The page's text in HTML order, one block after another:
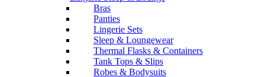
Bras
Panties
Lingerie Sets
Sleep & Loungewear
Thermal Flasks & Containers
Tank Tops & Slips
Robes & Bodysuits